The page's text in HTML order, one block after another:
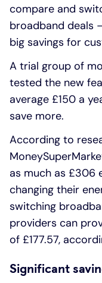
compare and
broadband deals
big savings for
A trial group of
tested the new
average £150 a
save more.
According to
as much as £306
changing their
switching
providers can
of £177.57,
Significant